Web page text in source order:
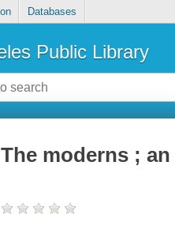
Databases
Public Library
The moderns ;